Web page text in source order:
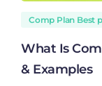
Comp Plan Best
What Is
& Examples